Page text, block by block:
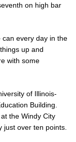
on high bar
can every day in the
up and
with some
of Illinois-
Building.
the Windy City
just over ten points.